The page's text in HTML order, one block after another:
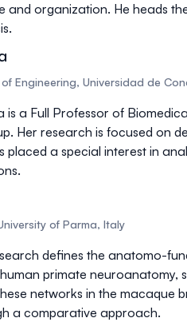
and organization. He heads
Engineering, Universidad de
is a Full Professor of
Her research is focused on
placed a special interest in
of Parma, Italy
defines the anatomo-
primate neuroanatomy,
networks in the macaque
a comparative approach.